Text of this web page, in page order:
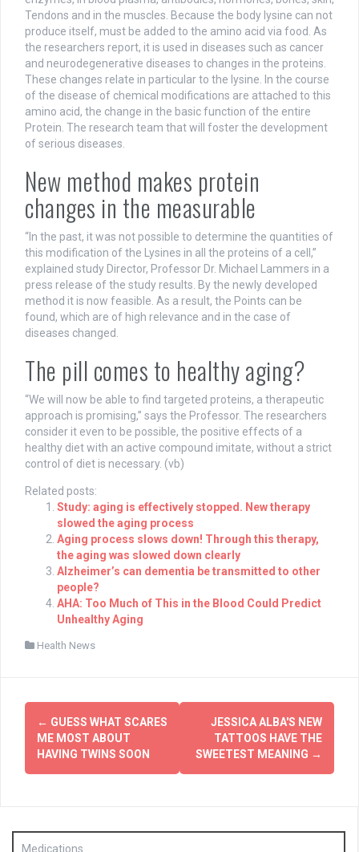
Tendons and in the muscles. Because the body lysine can not
produce itself, must be added to the amino acid via food. As
the researchers report, it is used in diseases such as cancer
and neurodegenerative diseases to changes in the proteins.
These changes relate in particular to the lysine. In the course
of the disease of chemical modifications are attached to this
amino acid, the change in the basic function of the entire
Protein. The research team that will foster the development
of serious diseases.
New method makes protein
changes in the measurable
“In the past, it was not possible to determine the quantities of
this modification of the Lysines in all the proteins of a cell,”
explained study Director, Professor Dr. Michael Lammers in a
press release of the study results. By the newly developed
method it is now feasible. As a result, the Points can be
found, which are of high relevance and in the case of
diseases changed.
The pill comes to healthy aging?
“We will now be able to find targeted proteins, a therapeutic
approach is promising,” says the Professor. The researchers
consider it even to be possible, the positive effects of a
healthy diet with an active compound imitate, without a strict
control of diet is necessary. (vb)
Related posts:
Study: aging is effectively stopped. New therapy
slowed the aging process
Aging process slows down! Through this therapy,
the aging was slowed down clearly
Alzheimer’s can dementia be transmitted to other
people?
AHA: Too Much of This in the Blood Could Predict
Unhealthy Aging
Health News
Post
navigation
← GUESS WHAT SCARES
ME MOST ABOUT
HAVING TWINS SOON
JESSICA ALBA'S NEW
TATTOOS HAVE THE
SWEETEST MEANING →
Medications